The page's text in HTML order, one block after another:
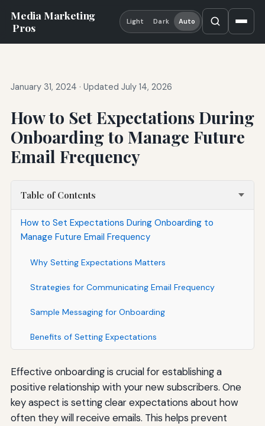
Media Marketing
Pros
Light Dark Auto
January 31, 2024 · Updated July 14, 2026
How to Set Expectations During
Onboarding to Manage Future
Email Frequency
Table of Contents
How to Set Expectations During Onboarding to
Manage Future Email Frequency
Why Setting Expectations Matters
Strategies for Communicating Email Frequency
Sample Messaging for Onboarding
Benefits of Setting Expectations
Effective onboarding is crucial for establishing a
positive relationship with your new subscribers. One
key aspect is setting clear expectations about how
often they will receive emails. This helps prevent